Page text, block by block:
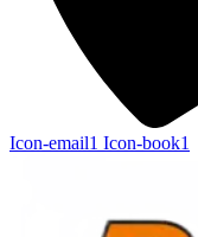
Icon-email1 Icon-book1